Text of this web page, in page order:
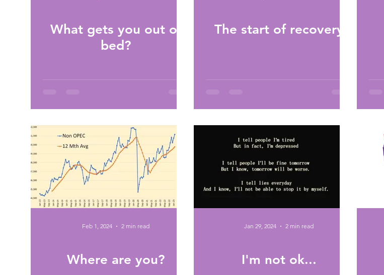
What gets you out of
bed?
The start of recovery
Feb 1, 2024 2 min read
Where are you?
Jan 29, 2024 2 min read
I'm not ok...